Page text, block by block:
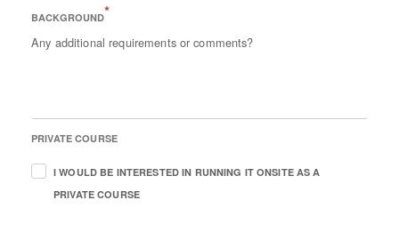
BACKGROUND*
Any additional requirements or comments?
PRIVATE COURSE
I WOULD BE INTERESTED IN RUNNING IT ONSITE AS A
PRIVATE COURSE